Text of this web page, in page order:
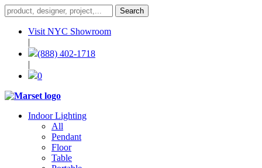
Visit NYC Showroom
|
(888) 402-1718
|
0
Indoor Lighting
All
Pendant
Floor
Table